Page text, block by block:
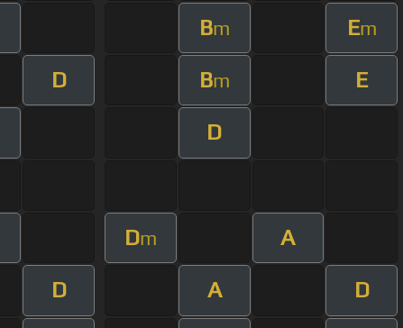
Bm Em
D Bm E
D
Dm A
D A D